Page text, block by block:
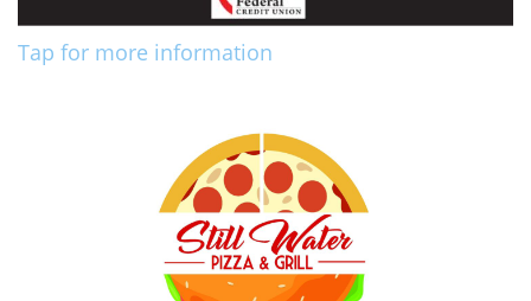
Tap for more information